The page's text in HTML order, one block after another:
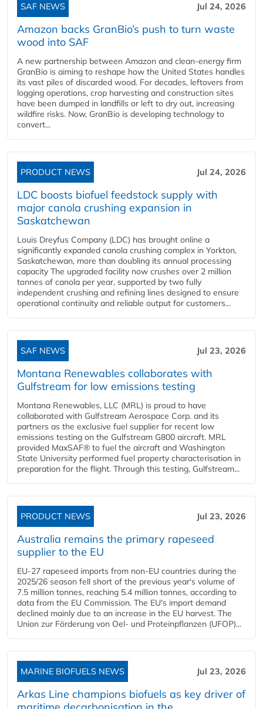
SAF NEWS Jul 24, 2026
Amazon backs GranBio’s push to turn waste
wood into SAF
A new partnership between Amazon and clean‑energy firm
GranBio is aiming to reshape how the United States handles
its vast piles of discarded wood. For decades, leftovers from
logging operations, crop harvesting and construction sites
have been dumped in landfills or left to dry out, increasing
wildfire risks. Now, GranBio is developing technology to
convert...
PRODUCT NEWS Jul 24, 2026
LDC boosts biofuel feedstock supply with
major canola crushing expansion in
Saskatchewan
Louis Dreyfus Company (LDC) has brought online a
significantly expanded canola crushing complex in Yorkton,
Saskatchewan, more than doubling its annual processing
capacity The upgraded facility now crushes over 2 million
tonnes of canola per year, supported by two fully
independent crushing and refining lines designed to ensure
operational continuity and reliable output for customers...
SAF NEWS Jul 23, 2026
Montana Renewables collaborates with
Gulfstream for low emissions testing
Montana Renewables, LLC (MRL) is proud to have
collaborated with Gulfstream Aerospace Corp. and its
partners as the exclusive fuel supplier for recent low
emissions testing on the Gulfstream G800 aircraft. MRL
provided MaxSAF® to fuel the aircraft and Washington
State University performed fuel property characterisation in
preparation for the flight. Through this testing, Gulfstream...
PRODUCT NEWS Jul 23, 2026
Australia remains the primary rapeseed
supplier to the EU
EU-27 rapeseed imports from non-EU countries during the
2025/26 season fell short of the previous year's volume of
7.5 million tonnes, reaching 5.4 million tonnes, according to
data from the EU Commission. The EU's import demand
declined mainly due to an increase in the EU harvest. The
Union zur Förderung von Oel- und Proteinpflanzen (UFOP)...
MARINE BIOFUELS NEWS Jul 23, 2026
Arkas Line champions biofuels as key driver of